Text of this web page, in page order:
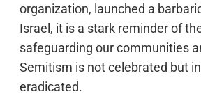
organization, launched a
Israel, it is a stark reminder of
safeguarding our communities
Semitism is not celebrated but
eradicated.